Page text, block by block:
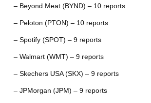
– Beyond Meat (BYND) – 10 reports
– Peloton (PTON) – 10 reports
– Spotify (SPOT) – 9 reports
– Walmart (WMT) – 9 reports
– Skechers USA (SKX) – 9 reports
– JPMorgan (JPM) – 9 reports